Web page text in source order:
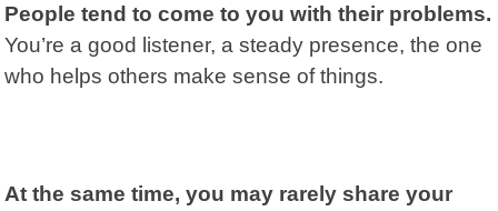
People tend to come to you with their problems.
You’re a good listener, a steady presence, the one
who helps others make sense of things.
At the same time, you may rarely share your